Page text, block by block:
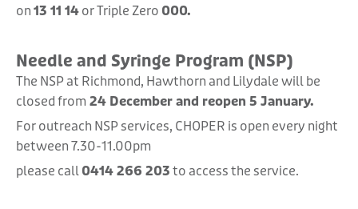
on13 11 14or Triple Zero 000.
Needle and Syringe Program (NSP)
The NSP at Richmond, Hawthorn and Lilydale will be
closed from 24 December and reopen 5 January.
For outreach NSP services, CHOPER is open every night
between 7.30-11.00pm
please call0414 266 203to access the service.